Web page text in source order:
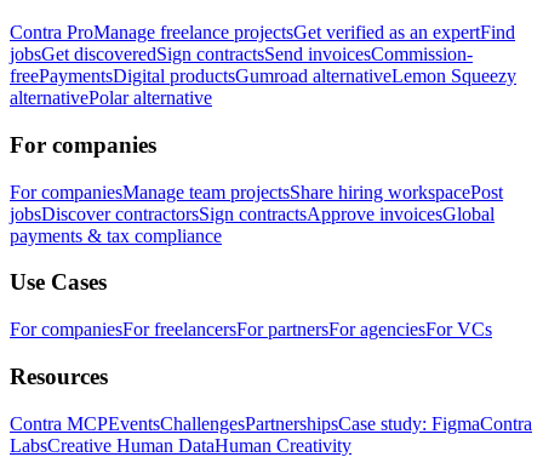
Contra ProManage freelance projectsGet verified as an expertFind
jobsGet discoveredSign contractsSend invoicesCommission-
freePaymentsDigital productsGumroad alternativeLemon Squeezy
alternativePolar alternative
For companies
For companiesManage team projectsShare hiring workspacePost
jobsDiscover contractorsSign contractsApprove invoicesGlobal
payments & tax compliance
Use Cases
For companiesFor freelancersFor partnersFor agenciesFor VCs
Resources
Contra MCPEventsChallengesPartnershipsCase study: FigmaContra
LabsCreative Human DataHuman Creativity